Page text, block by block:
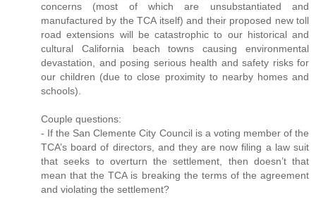
concerns (most of which are unsubstantiated and
manufactured by the TCA itself) and their proposed new toll
road extensions will be catastrophic to our historical and
cultural California beach towns causing environmental
devastation, and posing serious health and safety risks for
our children (due to close proximity to nearby homes and
schools).
Couple questions:
- If the San Clemente City Council is a voting member of the
TCA’s board of directors, and they are now filing a law suit
that seeks to overturn the settlement, then doesn’t that
mean that the TCA is breaking the terms of the agreement
and violating the settlement?